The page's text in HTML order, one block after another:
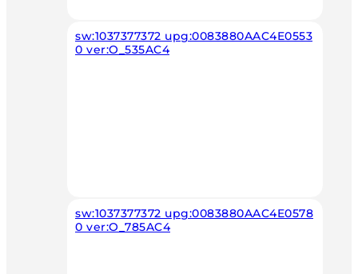
sw:1037377372 upg:0083880AAC4E0553
0 ver:O_535AC4
sw:1037377372 upg:0083880AAC4E0578
0 ver:O_785AC4